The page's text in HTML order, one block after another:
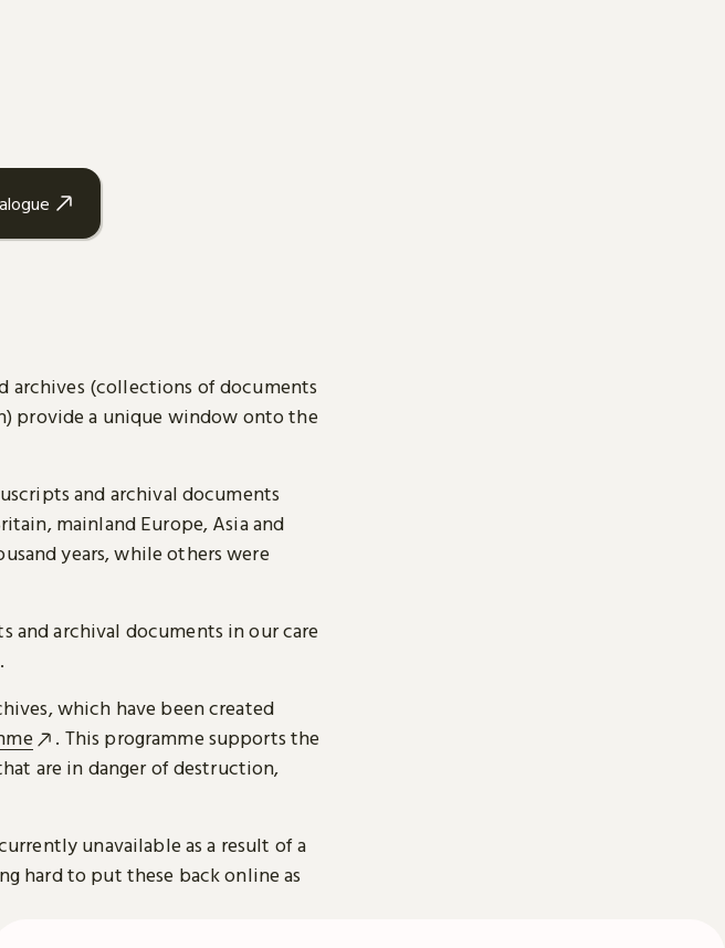
archives (collections of documents
provide a unique window onto the
and archival documents
mainland Europe, Asia and
years, while others were
and archival documents in our care
which have been created
. This programme supports the
are in danger of destruction,
unavailable as a result of a
hard to put these back online as